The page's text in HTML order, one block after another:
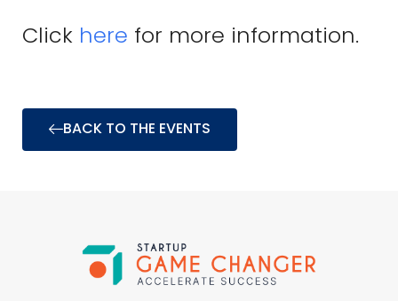
Click here for more information.
BACK TO THE EVENTS